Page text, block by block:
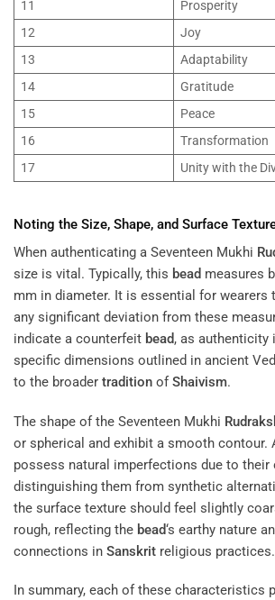
11
Prosperity
12
Joy
13
Adaptability
14
Gratitude
15
Peace
16
Transformation
17
Unity with the
Noting the Size, Shape, and Surface
When authenticating a Seventeen Mukhi
size is vital. Typically, this bead measures
mm in diameter. It is essential for wearers
any significant deviation from these
indicate a counterfeit bead, as
specific dimensions outlined in ancient
to the broader tradition ofShaivism.
The shape of the Seventeen Mukhi
or spherical and exhibit a smooth contour.
possess natural imperfections due to their
distinguishing them from synthetic
the surface texture should feel slightly
rough, reflecting the bead‘s earthy nature
connections in Sanskrit religious practices.
In summary, each of these characteristics